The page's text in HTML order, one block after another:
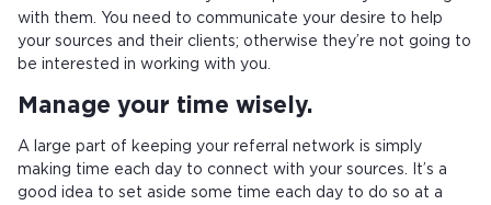
with them. You need to communicate your desire to help
your sources and their clients; otherwise they’re not going to
be interested in working with you.
Manage your time wisely.
A large part of keeping your referral network is simply
making time each day to connect with your sources. It’s a
good idea to set aside some time each day to do so at a